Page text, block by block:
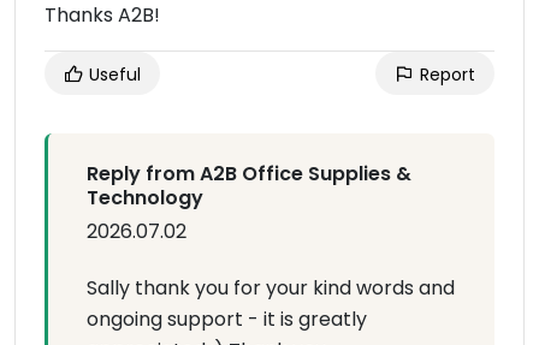
Thanks A2B!
Useful Report
Reply from A2B Office Supplies &
Technology
2026.07.02
Sally thank you for your kind words and
ongoing support - it is greatly